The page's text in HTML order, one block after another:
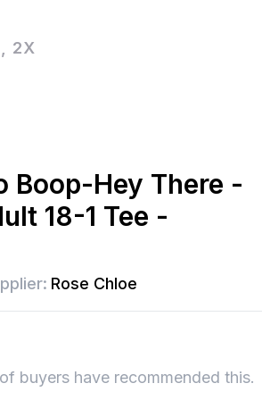
2X
Boop-Hey There -
18-1 Tee -
Rose Chloe
of buyers have recommended this.